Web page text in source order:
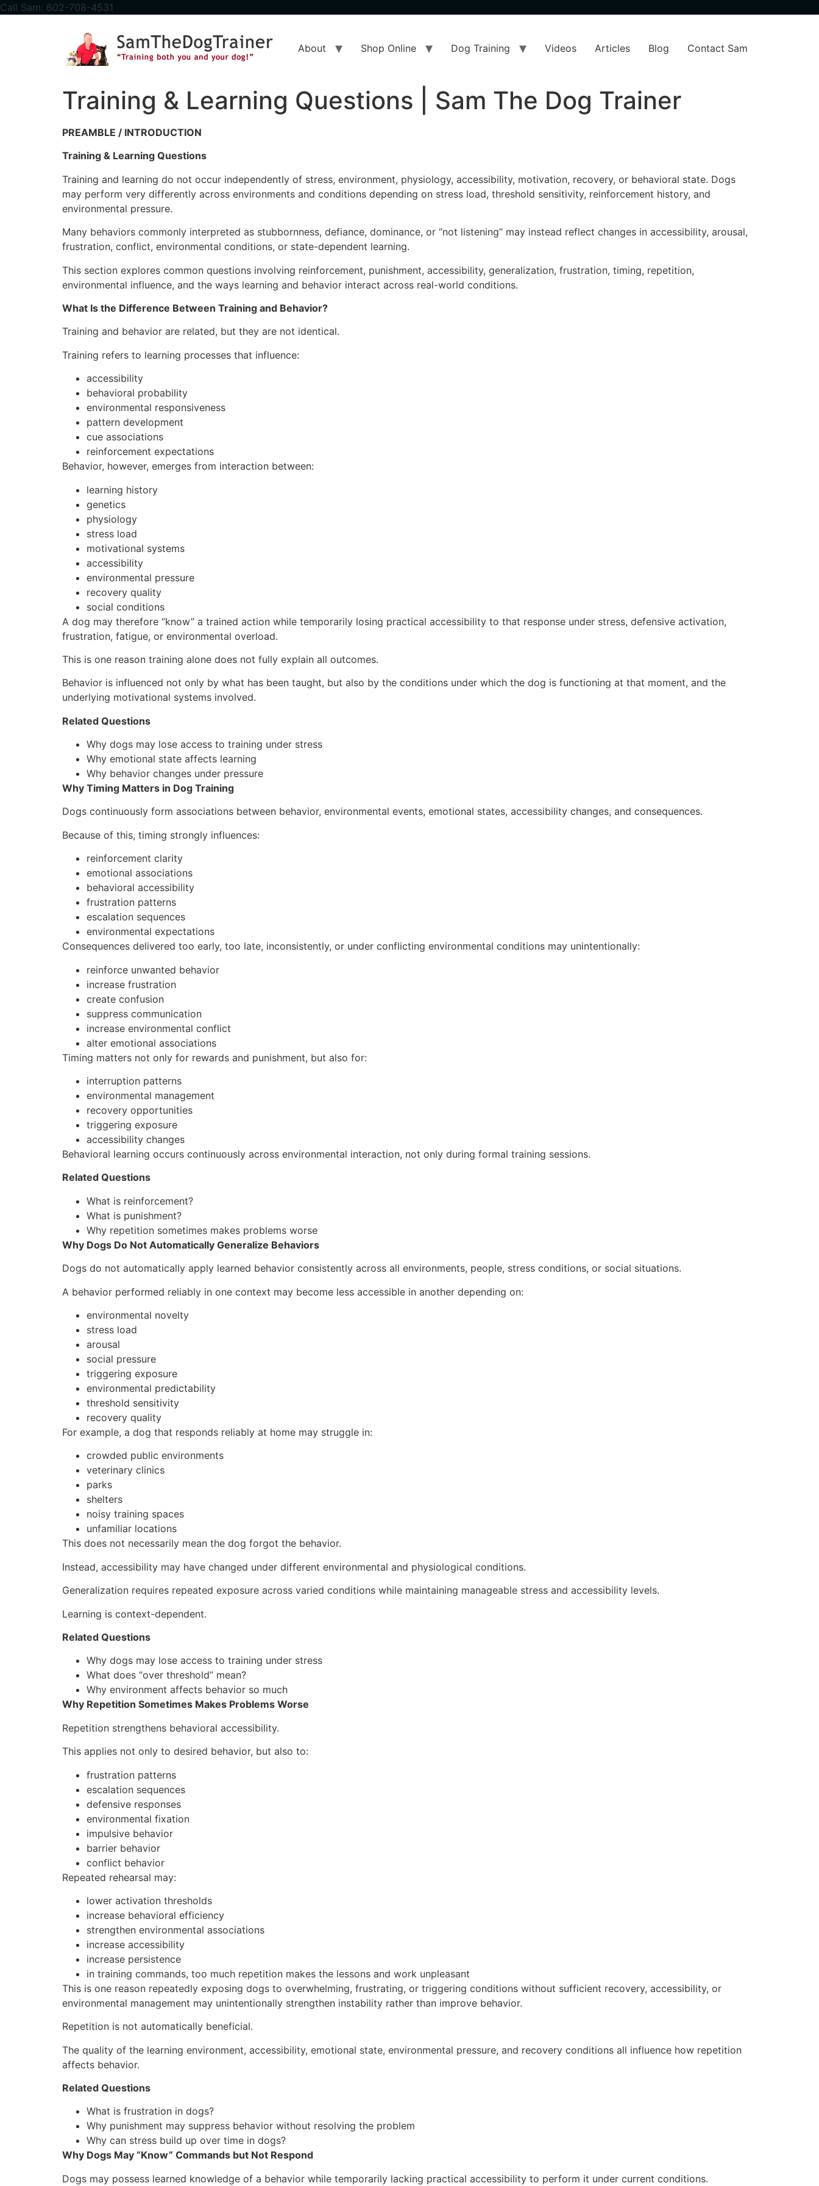
content
Call Sam: 602-708-4531
About Shop Online Dog Training Videos Articles Blog Contact Sam
Training & Learning Questions | Sam The Dog Trainer
PREAMBLE / INTRODUCTION
Training & Learning Questions
Training and learning do not occur independently of stress, environment, physiology, accessibility, motivation, recovery, or behavioral state. Dogs
may perform very differently across environments and conditions depending on stress load, threshold sensitivity, reinforcement history, and
environmental pressure.
Many behaviors commonly interpreted as stubbornness, defiance, dominance, or “not listening” may instead reflect changes in accessibility, arousal,
frustration, conflict, environmental conditions, or state-dependent learning.
This section explores common questions involving reinforcement, punishment, accessibility, generalization, frustration, timing, repetition,
environmental influence, and the ways learning and behavior interact across real-world conditions.
What Is the Difference Between Training and Behavior?
Training and behavior are related, but they are not identical.
Training refers to learning processes that influence:
accessibility
behavioral probability
environmental responsiveness
pattern development
cue associations
reinforcement expectations
Behavior, however, emerges from interaction between:
learning history
genetics
physiology
stress load
motivational systems
accessibility
environmental pressure
recovery quality
social conditions
A dog may therefore “know” a trained action while temporarily losing practical accessibility to that response under stress, defensive activation,
frustration, fatigue, or environmental overload.
This is one reason training alone does not fully explain all outcomes.
Behavior is influenced not only by what has been taught, but also by the conditions under which the dog is functioning at that moment, and the
underlying motivational systems involved.
Related Questions
Why dogs may lose access to training under stress
Why emotional state affects learning
Why behavior changes under pressure
Why Timing Matters in Dog Training
Dogs continuously form associations between behavior, environmental events, emotional states, accessibility changes, and consequences.
Because of this, timing strongly influences:
reinforcement clarity
emotional associations
behavioral accessibility
frustration patterns
escalation sequences
environmental expectations
Consequences delivered too early, too late, inconsistently, or under conflicting environmental conditions may unintentionally:
reinforce unwanted behavior
increase frustration
create confusion
suppress communication
increase environmental conflict
alter emotional associations
Timing matters not only for rewards and punishment, but also for:
interruption patterns
environmental management
recovery opportunities
triggering exposure
accessibility changes
Behavioral learning occurs continuously across environmental interaction, not only during formal training sessions.
Related Questions
What is reinforcement?
What is punishment?
Why repetition sometimes makes problems worse
Why Dogs Do Not Automatically Generalize Behaviors
Dogs do not automatically apply learned behavior consistently across all environments, people, stress conditions, or social situations.
A behavior performed reliably in one context may become less accessible in another depending on:
environmental novelty
stress load
arousal
social pressure
triggering exposure
environmental predictability
threshold sensitivity
recovery quality
For example, a dog that responds reliably at home may struggle in:
crowded public environments
veterinary clinics
parks
shelters
noisy training spaces
unfamiliar locations
This does not necessarily mean the dog forgot the behavior.
Instead, accessibility may have changed under different environmental and physiological conditions.
Generalization requires repeated exposure across varied conditions while maintaining manageable stress and accessibility levels.
Learning is context-dependent.
Related Questions
Why dogs may lose access to training under stress
What does “over threshold” mean?
Why environment affects behavior so much
Why Repetition Sometimes Makes Problems Worse
Repetition strengthens behavioral accessibility.
This applies not only to desired behavior, but also to:
frustration patterns
escalation sequences
defensive responses
environmental fixation
impulsive behavior
barrier behavior
conflict behavior
Repeated rehearsal may:
lower activation thresholds
increase behavioral efficiency
strengthen environmental associations
increase accessibility
increase persistence
in training commands, too much repetition makes the lessons and work unpleasant
This is one reason repeatedly exposing dogs to overwhelming, frustrating, or triggering conditions without sufficient recovery, accessibility, or
environmental management may unintentionally strengthen instability rather than improve behavior.
Repetition is not automatically beneficial.
The quality of the learning environment, accessibility, emotional state, environmental pressure, and recovery conditions all influence how repetition
affects behavior.
Related Questions
What is frustration in dogs?
Why punishment may suppress behavior without resolving the problem
Why can stress build up over time in dogs?
Why Dogs May “Know” Commands but Not Respond
Dogs may possess learned knowledge of a behavior while temporarily lacking practical accessibility to perform it under current conditions.